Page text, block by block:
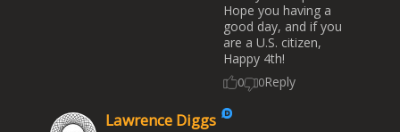
Hope you having a
good day, and if you
are a U.S. citizen,
Happy 4th!
0 0Reply
Lawrence Diggs